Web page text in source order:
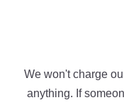
We won't charge
anything. If